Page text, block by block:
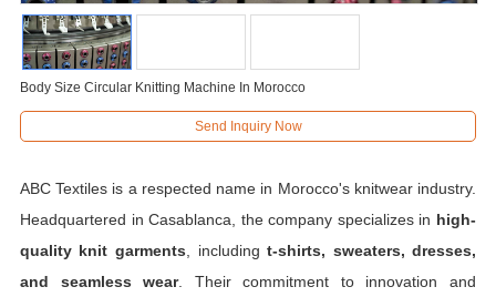
Body Size Circular Knitting Machine In Morocco
Send Inquiry Now
ABC Textiles is a respected name in Morocco's knitwear industry.
Headquartered in Casablanca, the company specializes in high-
quality knit garments, includingt-shirts, sweaters, dresses,
and seamless wear. Their commitment to innovation and